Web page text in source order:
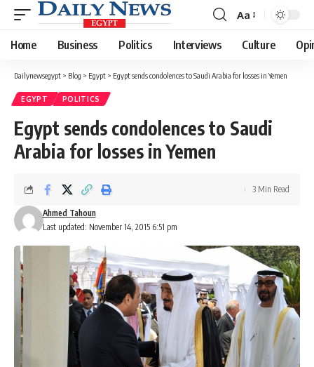
Font
Resizer
Aa
Home Business Politics Interviews Culture
Dailynewsegypt > Blog > Egypt > Egypt sends condolences to Saudi Arabia for losses in Yemen
EGYPT POLITICS
Egypt sends condolences to Saudi
Arabia for losses in Yemen
Last updated: November 14, 2015 6:51 pm
Ahmed Tahoun
3 Min Read